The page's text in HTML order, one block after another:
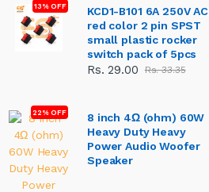
13% OFF
KCD1-B101 6A 250V AC
red color 2 pin SPST
small plastic rocker
switch pack of 5pcs
Rs. 29.00 Rs. 33.35
22% OFF
8 inch 4Ω (ohm) 60W
Heavy Duty Heavy
Power Audio Woofer
Speaker